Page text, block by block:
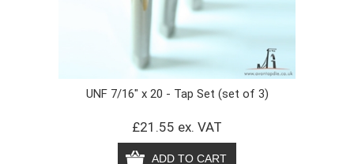
UNF 7/16" x 20 - Tap Set (set of 3)
£21.55 ex. VAT